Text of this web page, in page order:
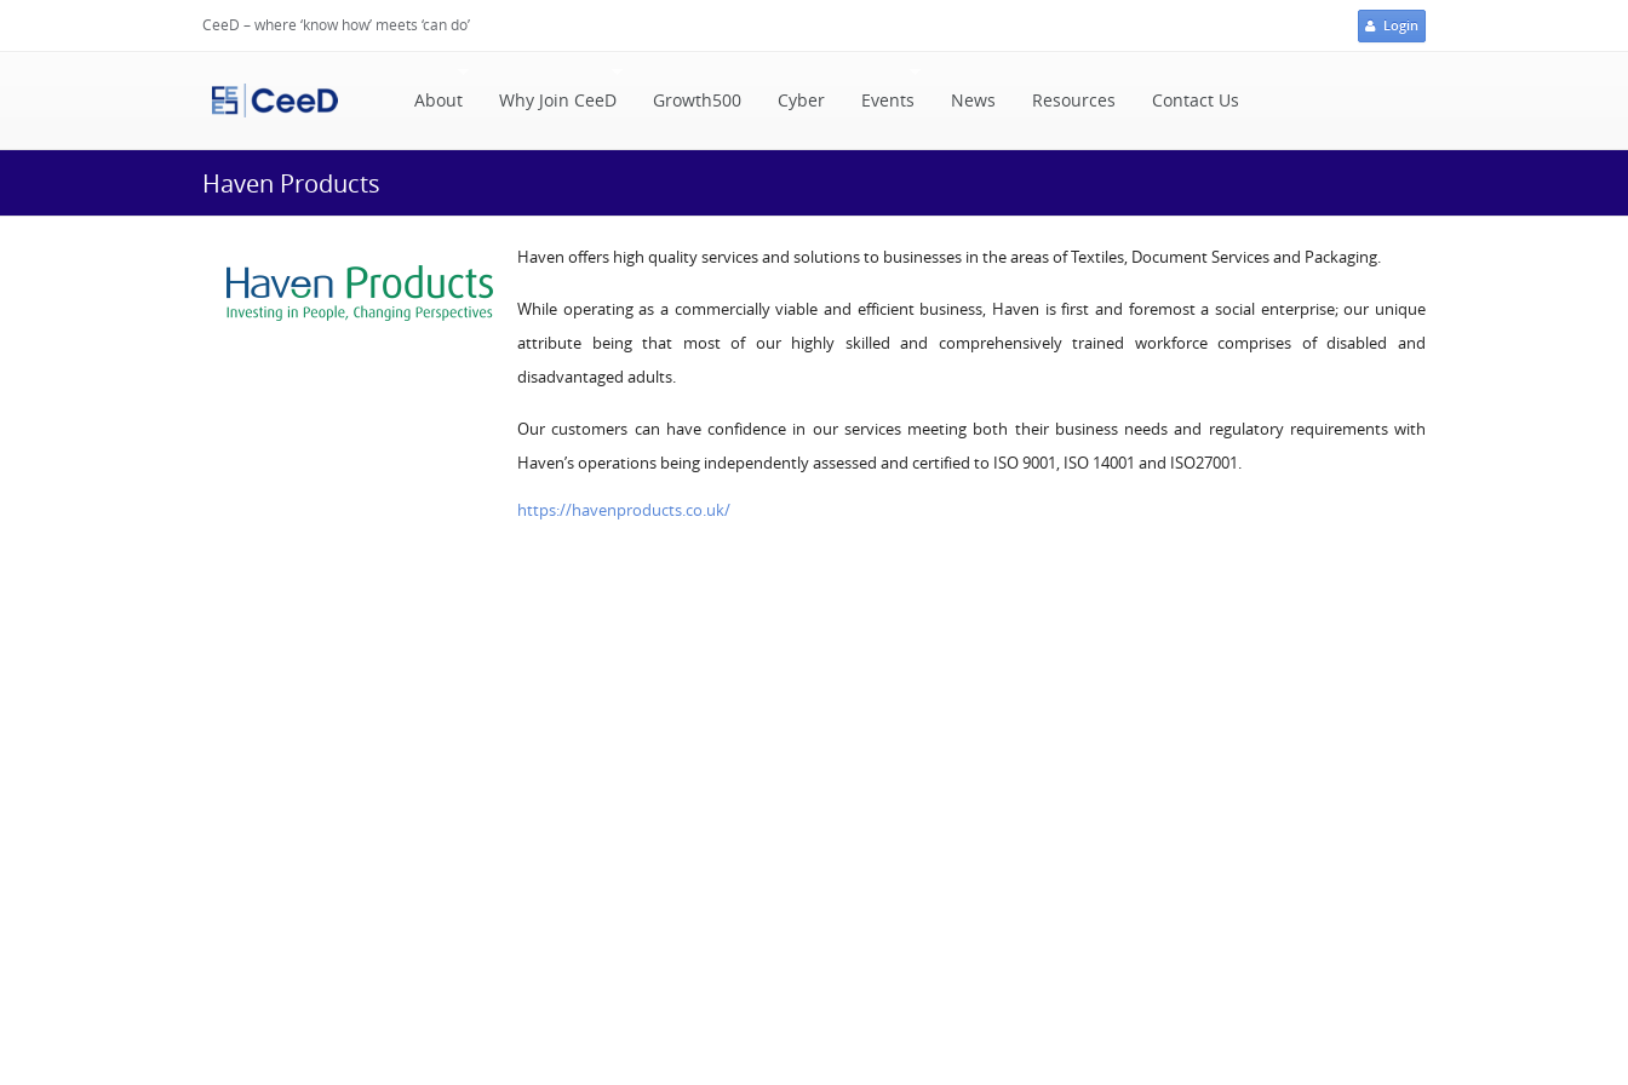
CeeD – where ‘know how’ meets ‘can do’ Login
About Why Join CeeD Growth500 Cyber Events News Resources Contact Us
Haven Products
Haven offers high quality services and solutions to businesses in the areas of Textiles, Document Services and Packaging.
While operating as a commercially viable and efficient business, Haven is first and foremost a social enterprise; our unique
attribute being that most of our highly skilled and comprehensively trained workforce comprises of disabled and
disadvantaged adults.
Our customers can have confidence in our services meeting both their business needs and regulatory requirements with
Haven’s operations being independently assessed and certified to ISO 9001, ISO 14001 and ISO27001.
https://havenproducts.co.uk/